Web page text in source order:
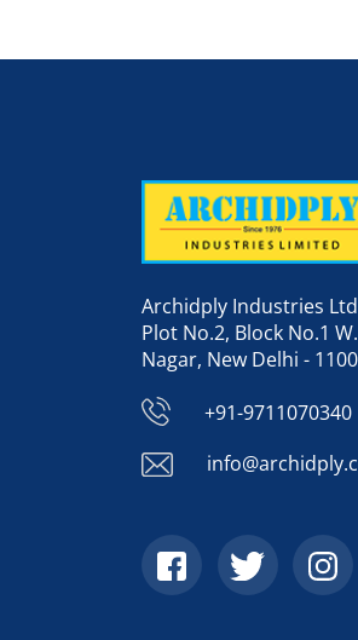
Archidply Industries
Plot No.2, Block No.1
Nagar, New Delhi -
+91-9711070340